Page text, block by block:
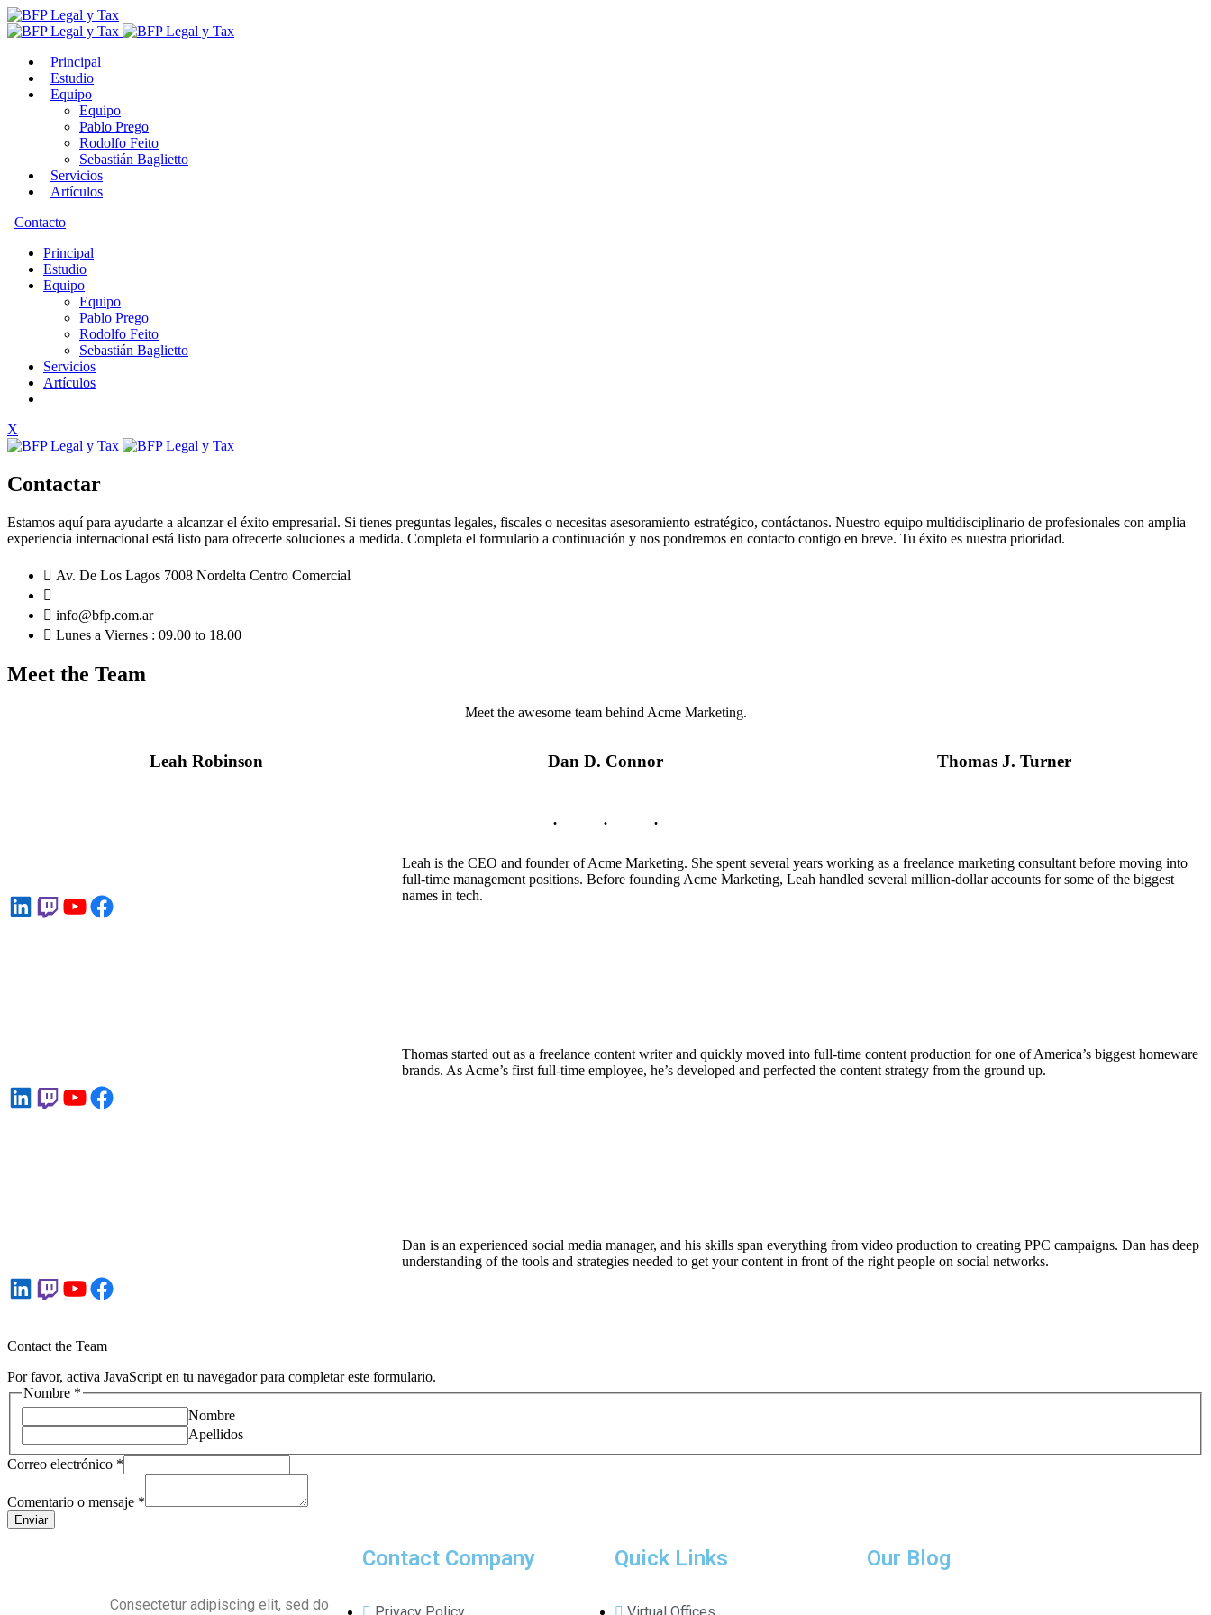
Principal
Estudio
Equipo
Equipo
Pablo Prego
Rodolfo Feito
Sebastián Baglietto
Servicios
Artículos
Contacto
Principal
Estudio
Equipo
Equipo
Pablo Prego
Rodolfo Feito
Sebastián Baglietto
Servicios
Artículos
X
Contactar
Estamos aquí para ayudarte a alcanzar el éxito empresarial. Si tienes preguntas legales, fiscales o necesitas asesoramiento estratégico, contáctanos. Nuestro equipo multidisciplinario de profesionales con amplia
experiencia internacional está listo para ofrecerte soluciones a medida. Completa el formulario a continuación y nos pondremos en contacto contigo en breve. Tu éxito es nuestra prioridad.
Av. De Los Lagos 7008 Nordelta Centro Comercial
info@bfp.com.ar
Lunes a Viernes : 09.00 to 18.00
Meet the Team
Meet the awesome team behind Acme Marketing.
Leah Robinson Dan D. Connor Thomas J. Turner
Leah is the CEO and founder of Acme Marketing. She spent several years working as a freelance marketing consultant before moving into
full-time management positions. Before founding Acme Marketing, Leah handled several million-dollar accounts for some of the biggest
names in tech.
Thomas started out as a freelance content writer and quickly moved into full-time content production for one of America’s biggest homeware
brands. As Acme’s first full-time employee, he’s developed and perfected the content strategy from the ground up.
Dan is an experienced social media manager, and his skills span everything from video production to creating PPC campaigns. Dan has deep
understanding of the tools and strategies needed to get your content in front of the right people on social networks.
Contact the Team
Por favor, activa JavaScript en tu navegador para completar este formulario.
Nombre *
Nombre
Apellidos
Correo electrónico *
Comentario o mensaje *
Enviar
Consectetur adipiscing elit, sed do
Contact Company
Privacy Policy
Quick Links
Virtual Offices
Our Blog